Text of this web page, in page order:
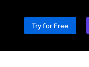
Try for Free